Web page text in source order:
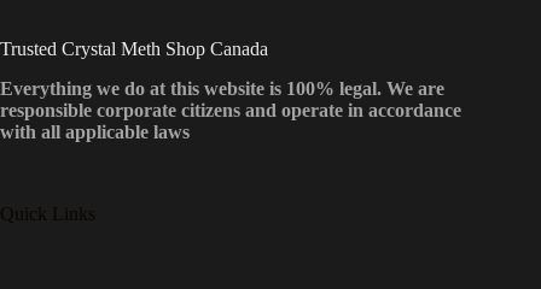
Trusted Crystal Meth Shop Canada
Everything we do at this website is 100% legal. We are
responsible corporate citizens and operate in accordance
with all applicable laws
Quick Links